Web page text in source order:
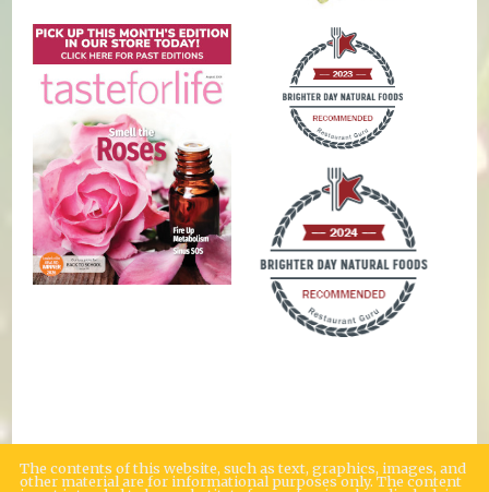
The contents of this website, such as text, graphics, images, and
other material are for informational purposes only. The content